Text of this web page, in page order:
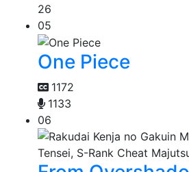
26
05
One Piece
1172
1133
06